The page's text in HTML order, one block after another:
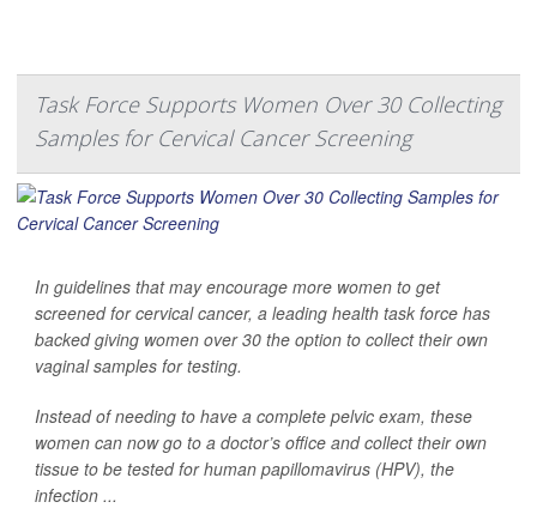
Task Force Supports Women Over 30 Collecting
Samples for Cervical Cancer Screening
In guidelines that may encourage more women to get
screened for cervical cancer, a leading health task force has
backed giving women over 30 the option to collect their own
vaginal samples for testing.
Instead of needing to have a complete pelvic exam, these
women can now go to a doctor’s office and collect their own
tissue to be tested for human papillomavirus (HPV), the
infection ...